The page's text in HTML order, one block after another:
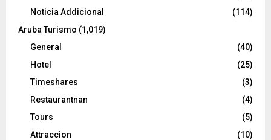
Noticia Addicional
(114)
Aruba Turismo (1,019)
General
(40)
Hotel
(25)
Timeshares
(3)
Restaurantnan
(4)
Tours
(5)
Attraccion
(10)